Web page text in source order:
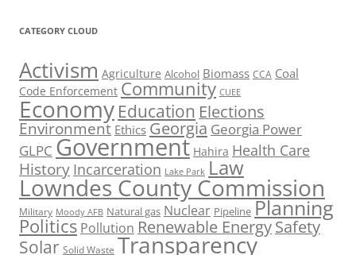
CATEGORY CLOUD
Activism Agriculture Alcohol Biomass CCA Coal
Code Enforcement Community CUEE
Economy Education Elections
Environment Ethics Georgia Georgia Power
GLPC Government Hahira Health Care
History Incarceration Lake Park Law
Lowndes County Commission
Military Moody AFB Natural gas Nuclear Pipeline Planning
Politics Pollution Renewable EnergySafety
Solar Solid Waste Transparency